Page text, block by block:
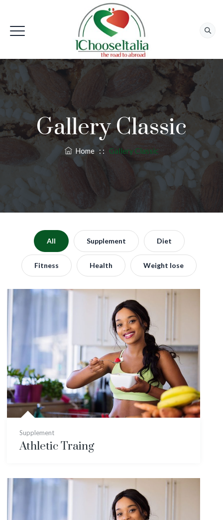
Gallery Classic
Home : : Gallery Classic
All Supplement Diet
Fitness Health Weight lose
Supplement
Athletic Traing